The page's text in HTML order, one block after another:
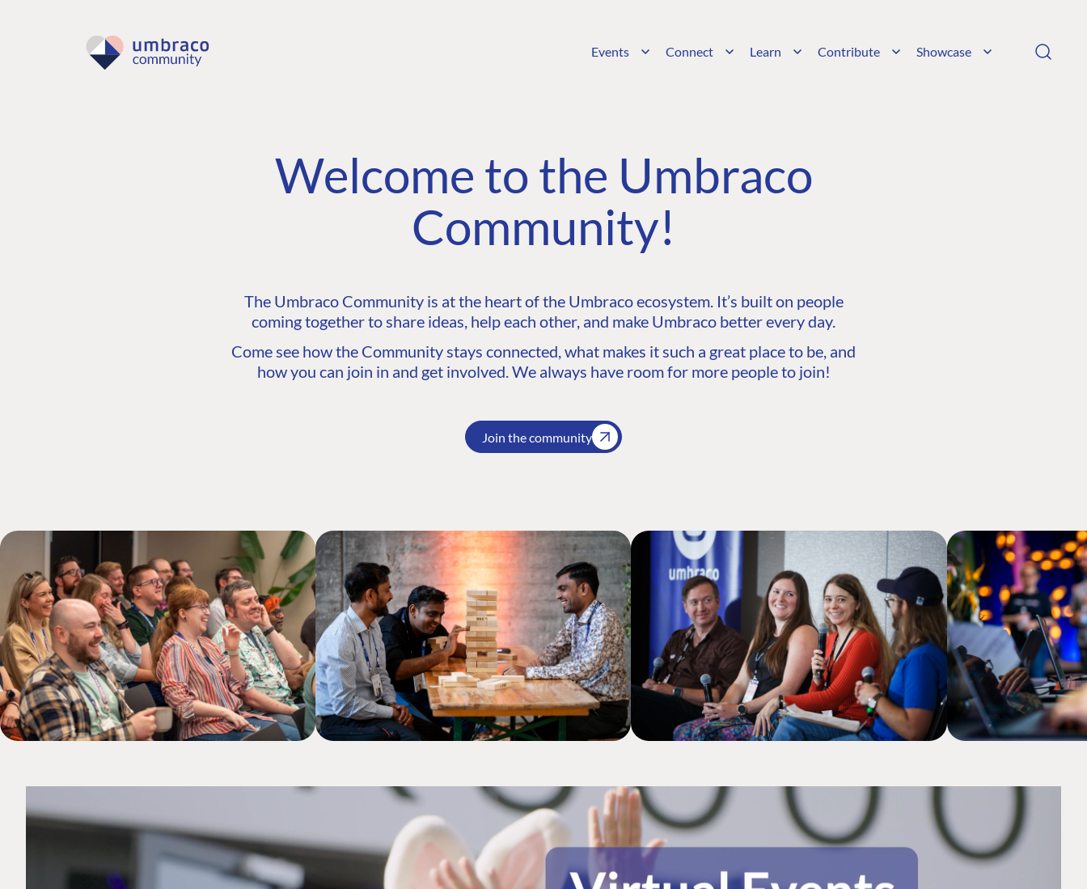
Events Connect Learn Contribute Showcase
Welcome to the Umbraco
Community!
The Umbraco Community is at the heart of the Umbraco ecosystem. It’s built on people
coming together to share ideas, help each other, and make Umbraco better every day.
Come see how the Community stays connected, what makes it such a great place to be, and
how you can join in and get involved. We always have room for more people to join!
Join the community